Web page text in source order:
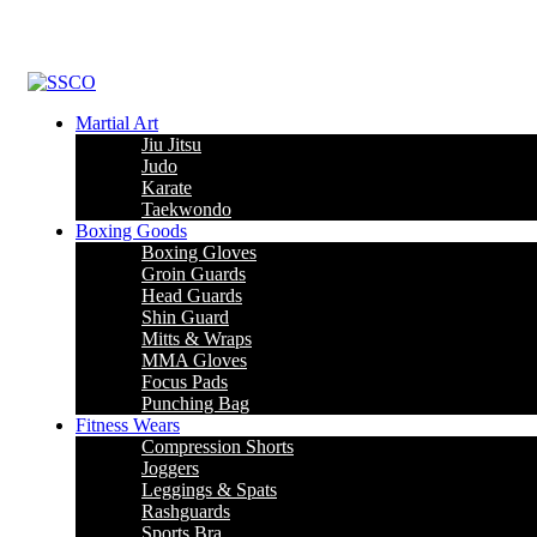
Martial Art
Jiu Jitsu
Judo
Karate
Taekwondo
Boxing Goods
Boxing Gloves
Groin Guards
Head Guards
Shin Guard
Mitts & Wraps
MMA Gloves
Focus Pads
Punching Bag
Fitness Wears
Compression Shorts
Joggers
Leggings & Spats
Rashguards